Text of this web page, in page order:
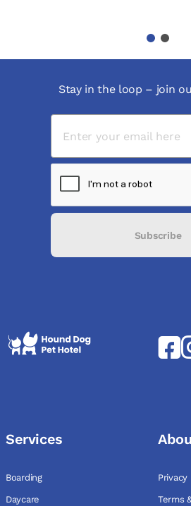
Stay in the loop – join
Subscribe
Services
Boarding
Daycare
Privacy
Terms